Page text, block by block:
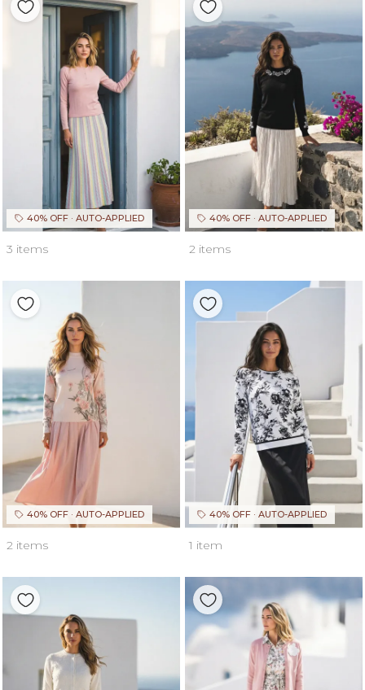
40% OFF · AUTO-APPLIED
3 items
40% OFF · AUTO-APPLIED
2 items
40% OFF · AUTO-APPLIED
2 items
40% OFF · AUTO-APPLIED
1 item